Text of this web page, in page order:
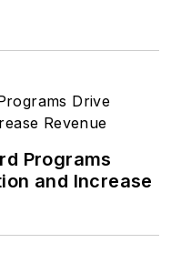
Programs
and Increase